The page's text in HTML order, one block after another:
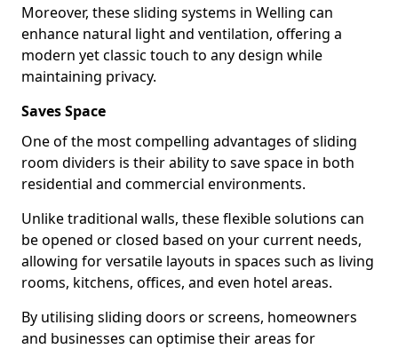
Moreover, these sliding systems in Welling can
enhance natural light and ventilation, offering a
modern yet classic touch to any design while
maintaining privacy.
Saves Space
One of the most compelling advantages of sliding
room dividers is their ability to save space in both
residential and commercial environments.
Unlike traditional walls, these flexible solutions can
be opened or closed based on your current needs,
allowing for versatile layouts in spaces such as living
rooms, kitchens, offices, and even hotel areas.
By utilising sliding doors or screens, homeowners
and businesses can optimise their areas for